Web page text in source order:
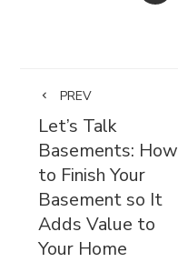
PREV
Let’s Talk
Basements: How
to Finish Your
Basement so It
Adds Value to
Your Home